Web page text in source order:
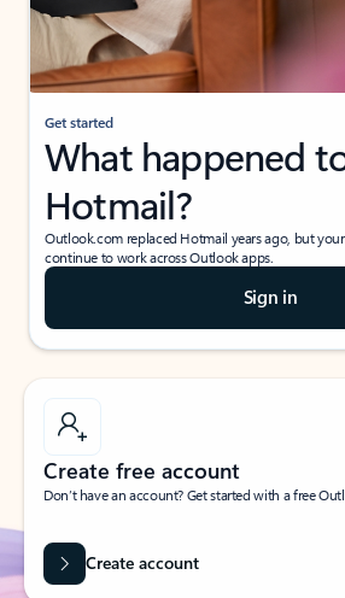
Get started
What happened
Hotmail?
Outlook.com replaced Hotmail years ago, but
continue to work across Outlook apps.
Sign in
Create free account
Don’t have an account? Get started with a free
Create account